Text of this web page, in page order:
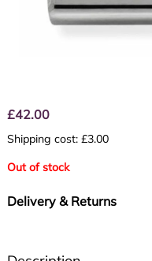
£42.00
Shipping cost: £3.00
Out of stock
Delivery & Returns